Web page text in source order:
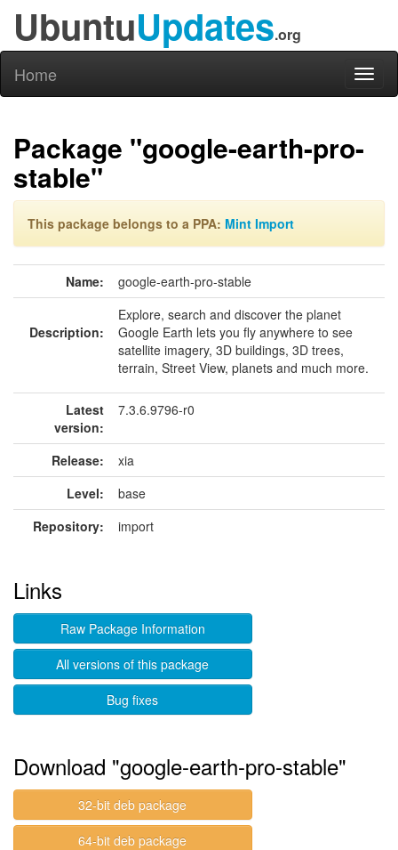
UbuntuUpdates.org
Home
Package "google-earth-pro-
stable"
This package belongs to a PPA: Mint Import
Name: google-earth-pro-stable
Description:
Explore, search and discover the planet
Google Earth lets you fly anywhere to see
satellite imagery, 3D buildings, 3D trees,
terrain, Street View, planets and much more.
Latest
version:
7.3.6.9796-r0
Release:
xia
Level:
base
Repository:
import
Links
Raw Package Information
All versions of this package
Bug fixes
Download "google-earth-pro-stable"
32-bit deb package
64-bit deb package